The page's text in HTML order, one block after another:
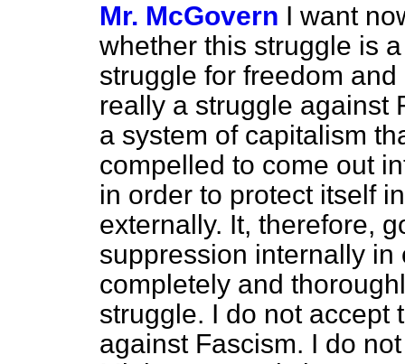
Mr. McGovern I want
whether this struggle is
struggle for freedom
really a struggle against
a system of capitalism
compelled to come out
in order to protect itself
externally. It, therefore,
suppression internally
completely and
struggle. I do not accept
against Fascism. I do